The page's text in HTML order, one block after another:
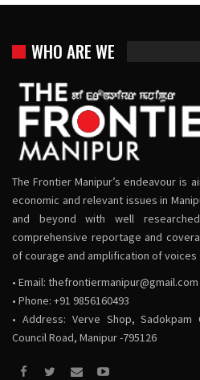
WHO ARE WE
The Frontier Manipur’s endeavour is
economic and relevant issues in
and beyond with well
comprehensive reportage and
of courage and amplification of voices
• Email: thefrontiermanipur@gmail.com
• Phone: +91 9856160493
• Address: Verve Shop, Sadokpam
Council Road, Manipur -795126